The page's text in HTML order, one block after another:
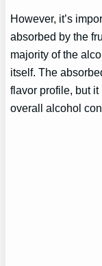
However, it’s
absorbed by the
majority of the
itself. The
flavor profile, but
overall alcohol